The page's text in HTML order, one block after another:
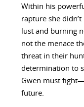
Within his
rapture she
lust and burning
not the menace
threat in their
determination to
Gwen must
future.